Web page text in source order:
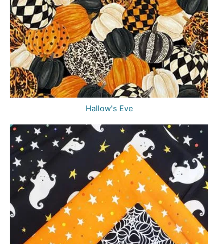
Hallow's Eve